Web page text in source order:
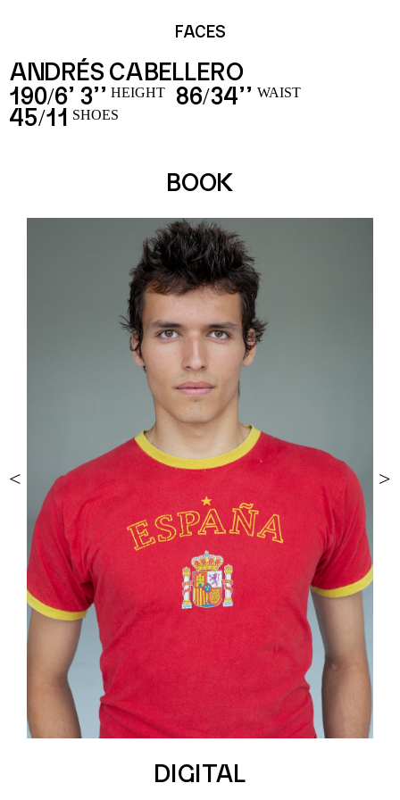
FACES
ANDRÉS CABELLERO
190/6’ 3’’ HEIGHT 86/34’’ WAIST
45/11 SHOES
BOOK
< >
DIGITAL